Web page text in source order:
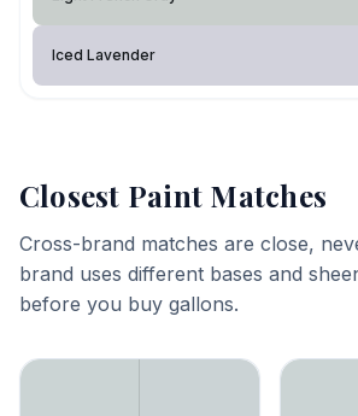
Iced Lavender
Closest Paint Matches
Cross-brand matches are close,
brand uses different bases and
before you buy gallons.